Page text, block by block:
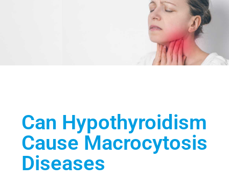
Can Hypothyroidism
Cause Macrocytosis
Diseases